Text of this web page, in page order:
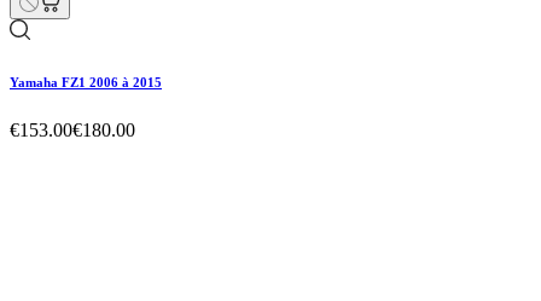
Yamaha FZ1 2006 à 2015
€153.00€180.00